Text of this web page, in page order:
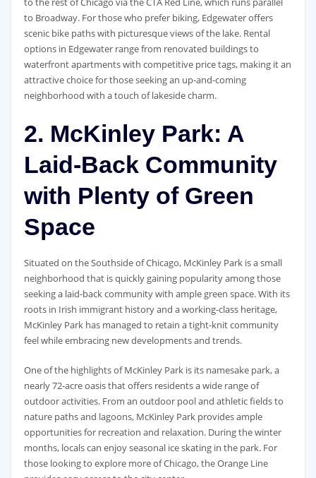
to Broadway. For those who prefer biking, Edgewater offers
scenic bike paths with picturesque views of the lake. Rental
options in Edgewater range from renovated buildings to
waterfront apartments with competitive price tags, making it an
attractive choice for those seeking an up-and-coming
neighborhood with a touch of lakeside charm.
2. McKinley Park: A
Laid-Back Community
with Plenty of Green
Space
Situated on the Southside of Chicago, McKinley Park is a small
neighborhood that is quickly gaining popularity among those
seeking a laid-back community with ample green space. With its
roots in Irish immigrant history and a working-class heritage,
McKinley Park has managed to retain a tight-knit community
feel while embracing new developments and trends.
One of the highlights of McKinley Park is its namesake park, a
nearly 72-acre oasis that offers residents a wide range of
outdoor activities. From an outdoor pool and athletic fields to
nature paths and lagoons, McKinley Park provides ample
opportunities for recreation and relaxation. During the winter
months, locals can enjoy seasonal ice skating in the park. For
those looking to explore more of Chicago, the Orange Line